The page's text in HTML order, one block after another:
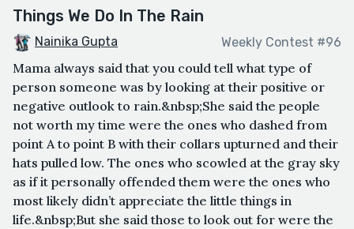
Things We Do In The Rain
Nainika Gupta Weekly Contest #96
Mama always said that you could tell what type of
person someone was by looking at their positive or
negative outlook to rain.&nbsp;She said the people
not worth my time were the ones who dashed from
point A to point B with their collars upturned and their
hats pulled low. The ones who scowled at the gray sky
as if it personally offended them were the ones who
most likely didn’t appreciate the little things in
life.&nbsp;But she said those to look out for were the